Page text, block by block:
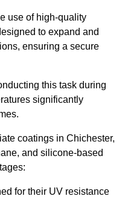
use of high-quality
to expand and
ensuring a secure
this task during
significantly
coatings in Chichester,
and silicone-based
for their UV resistance